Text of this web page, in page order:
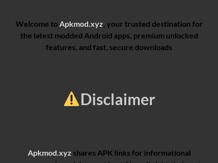
Welcome to Apkmod.xyz , your trusted destination for
the latest modded Android apps, premium unlocked
features, and fast, secure downloads
Disclaimer
Apkmod.xyz shares APK links for informational